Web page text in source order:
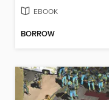
EBOOK
BORROW